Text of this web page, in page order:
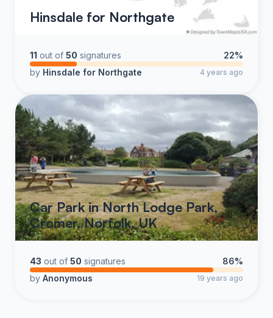
Hinsdale for Northgate
11 out of 50 signatures
22%
by Hinsdale for Northgate 4 years ago
Car Park in North Lodge Park,
Cromer, Norfolk, UK
43 out of 50 signatures
86%
by Anonymous 19 years ago